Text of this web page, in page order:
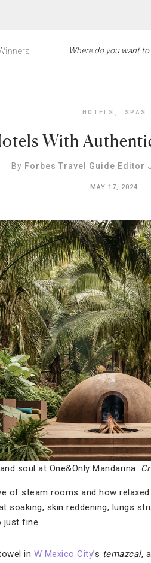
HOTELS , SPAS
With
By Forbes Travel Guide Editor
MAY 17, 2024
soul at One&Only Mandarina.
of steam rooms and how
soaking, skin reddening, lungs
just fine.
in W Mexico City’s temazcal,